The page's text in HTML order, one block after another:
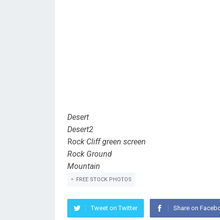
Desert
Desert2
Rock Cliff green screen
Rock Ground
Mountain
FREE STOCK PHOTOS
Tweet on Twitter Share on